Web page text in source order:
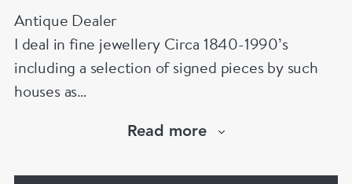
Antique Dealer
I deal in fine jewellery Circa 1840-1990’s
including a selection of signed pieces by such
houses as
Buccellati etc.Member of LAPADA & BADA
Read more